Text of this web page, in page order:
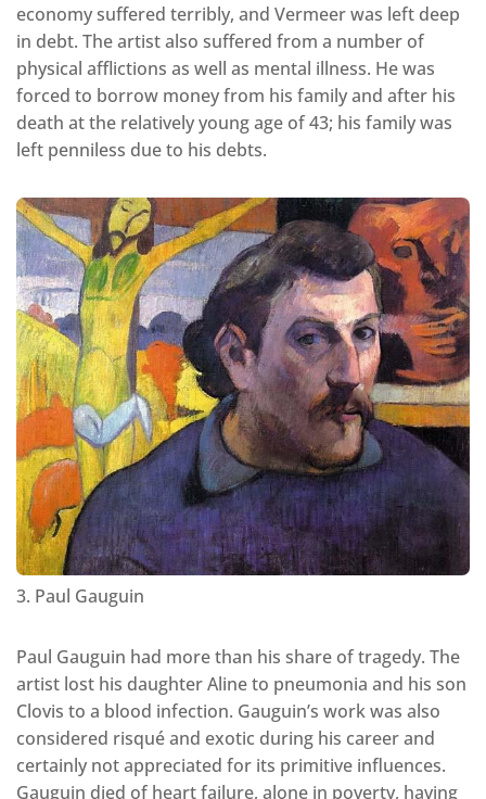
economy suffered terribly, and Vermeer was left deep
in debt. The artist also suffered from a number of
physical afflictions as well as mental illness. He was
forced to borrow money from his family and after his
death at the relatively young age of 43; his family was
left penniless due to his debts.
3. Paul Gauguin
Paul Gauguin had more than his share of tragedy. The
artist lost his daughter Aline to pneumonia and his son
Clovis to a blood infection. Gauguin’s work was also
considered risqué and exotic during his career and
certainly not appreciated for its primitive influences.
Gauguin died of heart failure, alone in poverty, having